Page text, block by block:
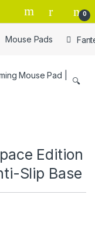
0
Mouse Pads
🔍
Edition
Slip Base